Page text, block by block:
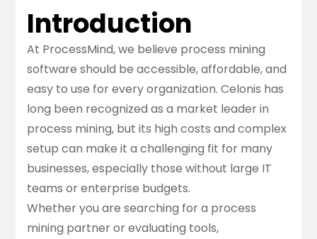
Introduction
At ProcessMind, we believe process mining
software should be accessible, affordable, and
easy to use for every organization. Celonis has
long been recognized as a market leader in
process mining, but its high costs and complex
setup can make it a challenging fit for many
businesses, especially those without large IT
teams or enterprise budgets.
Whether you are searching for a process
mining partneror evaluating tools,